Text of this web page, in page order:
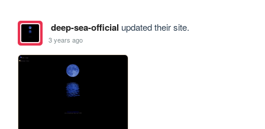
deep-sea-official updated their site.
3 years ago